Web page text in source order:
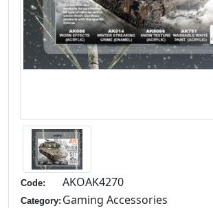
Code: AKOAK4270
Category: Gaming Accessories